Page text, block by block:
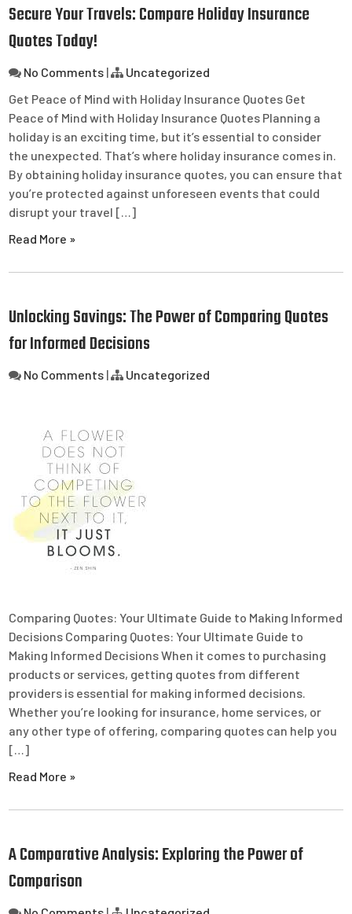
Secure Your Travels: Compare Holiday Insurance
Quotes Today!
No Comments |
Uncategorized
Get Peace of Mind with Holiday Insurance Quotes Get
Peace of Mind with Holiday Insurance Quotes Planning a
holiday is an exciting time, but it’s essential to consider
the unexpected. That’s where holiday insurance comes in.
By obtaining holiday insurance quotes, you can ensure that
you’re protected against unforeseen events that could
disrupt your travel […]
Read More »
Unlocking Savings: The Power of Comparing Quotes
for Informed Decisions
No Comments | Uncategorized
Comparing Quotes: Your Ultimate Guide to Making Informed
Decisions Comparing Quotes: Your Ultimate Guide to
Making Informed Decisions When it comes to purchasing
products or services, getting quotes from different
providers is essential for making informed decisions.
Whether you’re looking for insurance, home services, or
any other type of offering, comparing quotes can help you
[…]
Read More »
A Comparative Analysis: Exploring the Power of
Comparison